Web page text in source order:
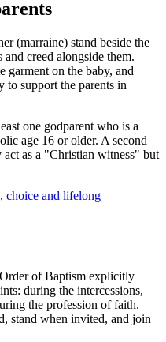
(marraine) stand beside the
creed alongside them.
garment on the baby, and
to support the parents in
one godparent who is a
age 16 or older. A second
as a "Christian witness" but
choice and lifelong
of Baptism explicitly
during the intercessions,
the profession of faith.
stand when invited, and join